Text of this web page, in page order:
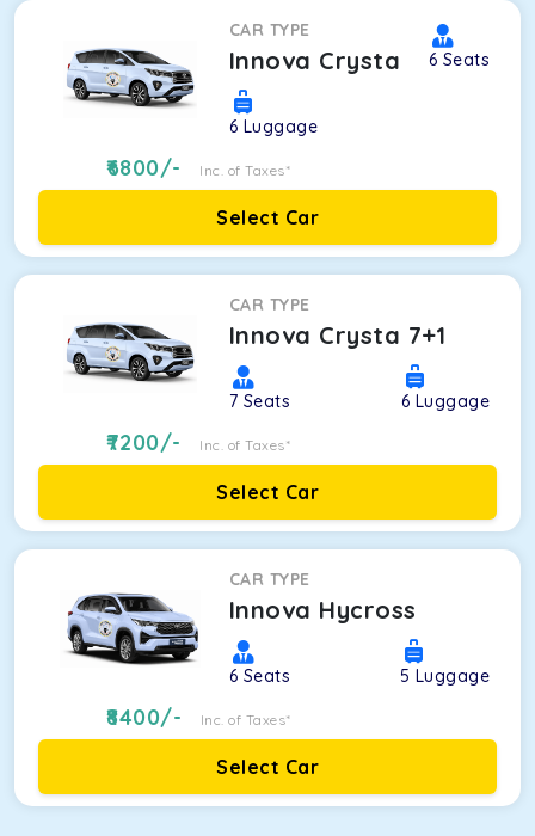
CAR TYPE
Innova Crysta 6 Seats
6 Luggage
6800/- Inc. of Taxes*
Select Car
CAR TYPE
Innova Crysta 7+1
7 Seats 6 Luggage
7200/- Inc. of Taxes*
Select Car
CAR TYPE
Innova Hycross
6 Seats 5 Luggage
8400/- Inc. of Taxes*
Select Car